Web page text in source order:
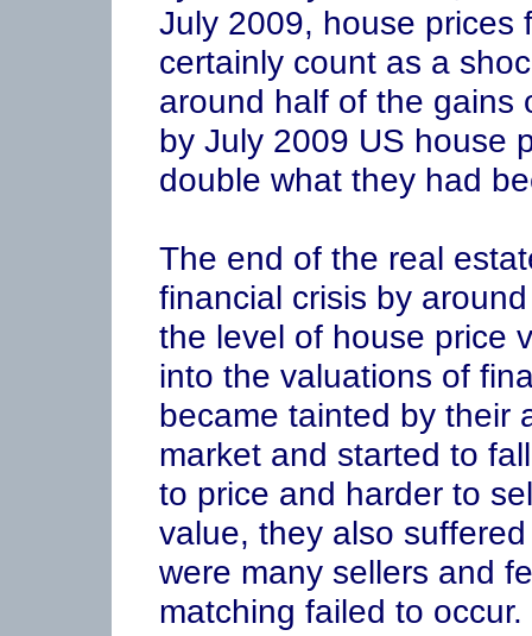
July 2009, house prices
certainly count as a
around half of the gains
by July 2009 US house
double what they had
The end of the real
financial crisis by
the level of house price
into the valuations of
became tainted by their
market and started to
to price and harder to
value, they also
were many sellers and
matching failed to occur.